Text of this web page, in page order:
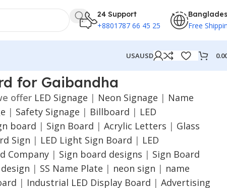
24 Support
+8801787 66 45 25 Free
USAUSD
for Gaibandha
offer LED Signage | Neon Signage | Name
| Safety Signage | Billboard | LED
board | Sign Board | Acrylic Letters | Glass
Sign | LED Light Sign Board | LED
Company| Sign board designs | Sign Board
| SS Name Plate | neon sign | name
| Industrial LED Display Board | Advertising